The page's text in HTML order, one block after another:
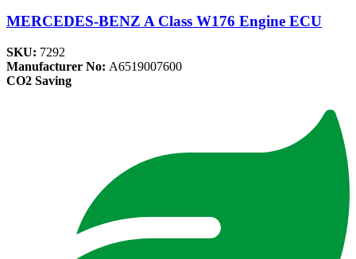
MERCEDES-BENZ A Class W176 Engine ECU
SKU: 7292
Manufacturer No: A6519007600
CO2 Saving